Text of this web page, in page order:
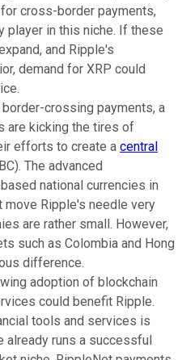
cross-border payments,
in this niche. If these
and Ripple's
demand for XRP could
crossing payments, a
are kicking the tires of
efforts to create a central
The advanced
national currencies in
move Ripple's needle very
are rather small. However,
such as Colombia and Hong
difference.
adoption of blockchain
could benefit Ripple.
tools and services is
already runs a successful